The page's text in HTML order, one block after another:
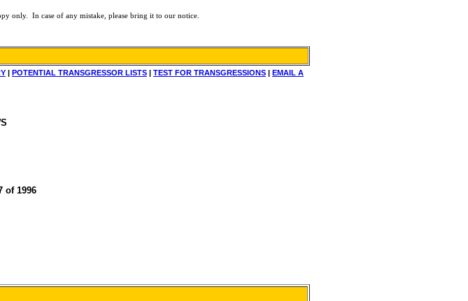
only. In case of any mistake, please bring it to our notice.
| POTENTIAL TRANSGRESSOR LISTS | TEST FOR TRANSGRESSIONS | EMAIL A
of 1996